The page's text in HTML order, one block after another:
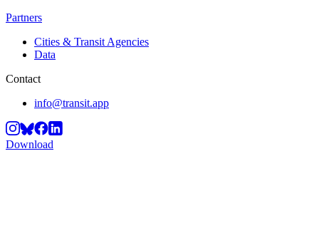
Partners
Cities & Transit Agencies
Data
Contact
info@transit.app
Download